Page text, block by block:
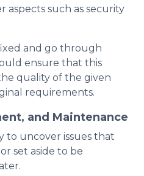
aspects such as security
and go through
ensure that this
quality of the given
requirements.
and Maintenance
to uncover issues that
set aside to be